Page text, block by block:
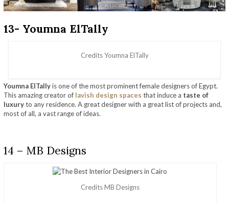
13- Youmna ElTally
Credits Youmna ElTally
Youmna ElTallyis one of the most prominent female designers of Egypt.
This amazing creator of lavish design spaces that induce a taste of
luxuryto any residence. A great designer with a great list of projects and,
most of all, a vast range of ideas.
14 – MB Designs
Credits MB Designs